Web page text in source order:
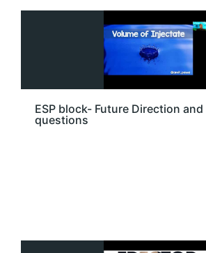
ESP block- Future Direction and
questions